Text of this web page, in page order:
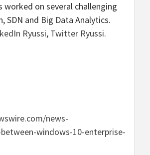
worked on several challenging
and Big Data Analytics.
Ryussi, Twitter Ryussi.
news-
windows-10-enterprise-